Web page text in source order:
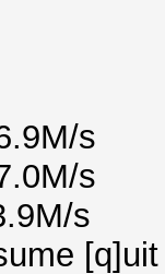
s
s
s